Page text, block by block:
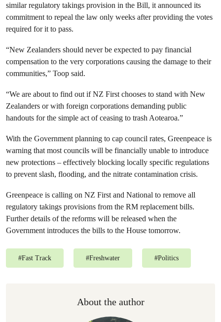
similar regulatory takings provision in the Bill, it announced its
commitment to repeal the law only weeks after providing the votes
required for it to pass.
“New Zealanders should never be expected to pay financial
compensation to the very corporations causing the damage to their
communities,” Toop said.
“We are about to find out if NZ First chooses to stand with New
Zealanders or with foreign corporations demanding public
handouts for the simple act of ceasing to trash Aotearoa.”
With the Government planning to cap council rates, Greenpeace is
warning that most councils will be financially unable to introduce
new protections – effectively blocking locally specific regulations
to prevent slash, flooding, and the nitrate contamination crisis.
Greenpeace is calling on NZ First and National to remove all
regulatory takings provisions from the RM replacement bills.
Further details of the reforms will be released when the
Government introduces the bills to the House tomorrow.
#Fast Track #Freshwater #Politics
About the author